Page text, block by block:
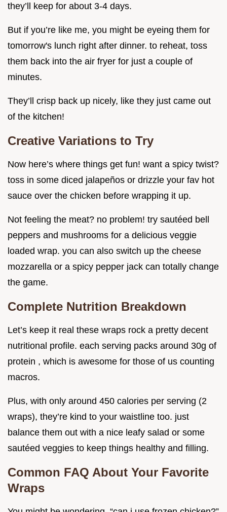
they’ll keep for about 3-4 days.
But if you’re like me, you might be eyeing them for
tomorrow's lunch right after dinner. to reheat, toss
them back into the air fryer for just a couple of
minutes.
They’ll crisp back up nicely, like they just came out
of the kitchen!
Creative Variations to Try
Now here’s where things get fun! want a spicy twist?
toss in some diced jalapeños or drizzle your fav hot
sauce over the chicken before wrapping it up.
Not feeling the meat? no problem! try sautéed bell
peppers and mushrooms for a delicious veggie
loaded wrap. you can also switch up the cheese
mozzarella or a spicy pepper jack can totally change
the game.
Complete Nutrition Breakdown
Let’s keep it real these wraps rock a pretty decent
nutritional profile. each serving packs around 30g of
protein , which is awesome for those of us counting
macros.
Plus, with only around 450 calories per serving (2
wraps), they’re kind to your waistline too. just
balance them out with a nice leafy salad or some
sautéed veggies to keep things healthy and filling.
Common FAQ About Your Favorite
Wraps